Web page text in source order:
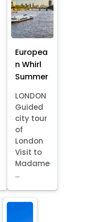
Europea
n Whirl
Summer
LONDON
Guided
city tour
of
London
Visit to
Madame
...